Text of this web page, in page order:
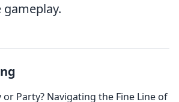
or Party? Navigating the Fine Line of